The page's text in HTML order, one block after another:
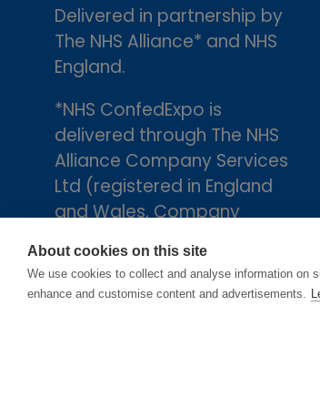
Delivered in partnership by
The NHS Alliance* and NHS
England.
*NHS ConfedExpo is
delivered through The NHS
Alliance Company Services
Ltd (registered in England
and Wales, Company
trading arm of The NHS
Alliance. Registered
About cookies on this site
We use cookies to collect and analyse information on
enhance and customise content and advertisements.